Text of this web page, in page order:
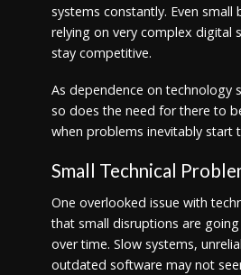
systems constantly. Even small
relying on very complex digital
stay competitive.
As dependence on technology
so does the need for there to
when problems inevitably start
Small Technical
One overlooked issue with
that small disruptions are
over time. Slow systems,
outdated software may not